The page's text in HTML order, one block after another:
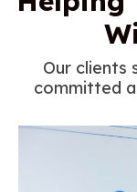
Our clients
committed